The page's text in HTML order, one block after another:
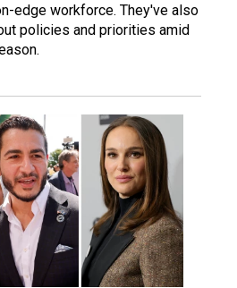
edge workforce. They've also
policies and priorities amid